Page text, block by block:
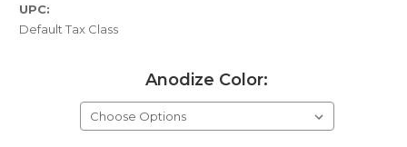
UPC:
Default Tax Class
Anodize Color: